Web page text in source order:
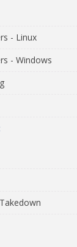
- Linux
- Windows